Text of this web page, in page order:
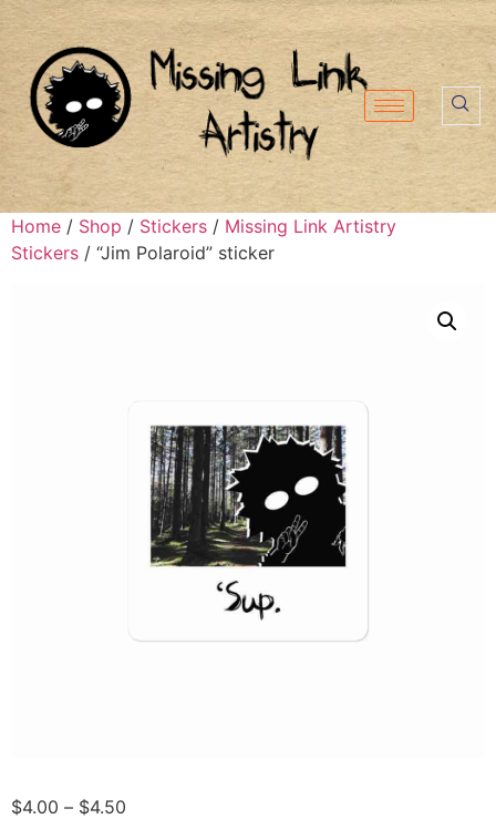
Home / Shop / Stickers / Missing Link Artistry
Stickers / “Jim Polaroid” sticker
$4.00 – $4.50